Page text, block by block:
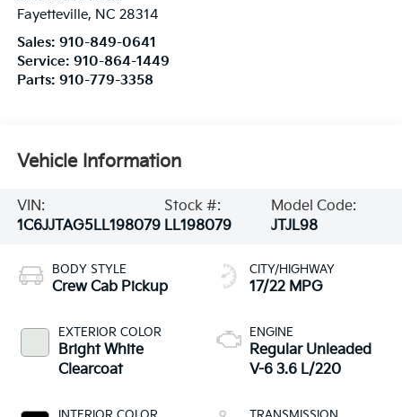
Fayetteville, NC 28314
Sales: 910-849-0641
Service: 910-864-1449
Parts: 910-779-3358
Vehicle Information
VIN:
1C6JJTAG5LL198079
Stock #:
LL198079
Model Code:
JTJL98
BODY STYLE
Crew Cab Pickup
EXTERIOR COLOR
Bright White
Clearcoat
CITY/HIGHWAY
17/22 MPG
ENGINE
Regular Unleaded
V-6 3.6 L/220